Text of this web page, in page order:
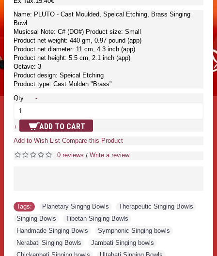
Name: PLUTO - Cast Moulded, Speical Etching, Brass Singing
Bowl
Musicsal Note: C# (DO#) Product size: Small
Product net weight: 440 gm, 0.97 pound (app)
Product net diameter: 11 cm, 4.3 inch (app)
Product net height: 5.5 cm, 2.1 inch (app)
Octave: 3
Product design: Speical Etching
Product type: Cast Molden "Brass"
Qty
-
+ ADD TO CART
Add to Wish List Compare this Product
0 reviews / Write a review
Tags: Planetary Singng Bowls Therapeutic Singing Bowls
Singing Bowls
Tibetan Singing Bowls
Handmade Singing Bowls
Symphonic Singing bowls
Nerabati Singing Bowls
Jambati Singing bowls